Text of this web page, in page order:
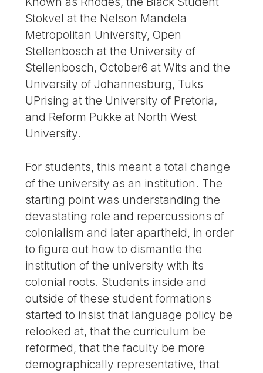
Stokvel at the Nelson Mandela
Metropolitan University, Open
Stellenbosch at the University of
Stellenbosch, October6 at Wits and the
University of Johannesburg, Tuks
UPrising at the University of Pretoria,
and Reform Pukke at North West
University.
For students, this meant a total change
of the university as an institution. The
starting point was understanding the
devastating role and repercussions of
colonialism and later apartheid, in order
to figure out how to dismantle the
institution of the university with its
colonial roots. Students inside and
outside of these student formations
started to insist that language policy be
relooked at, that the curriculum be
reformed, that the faculty be more
demographically representative, that